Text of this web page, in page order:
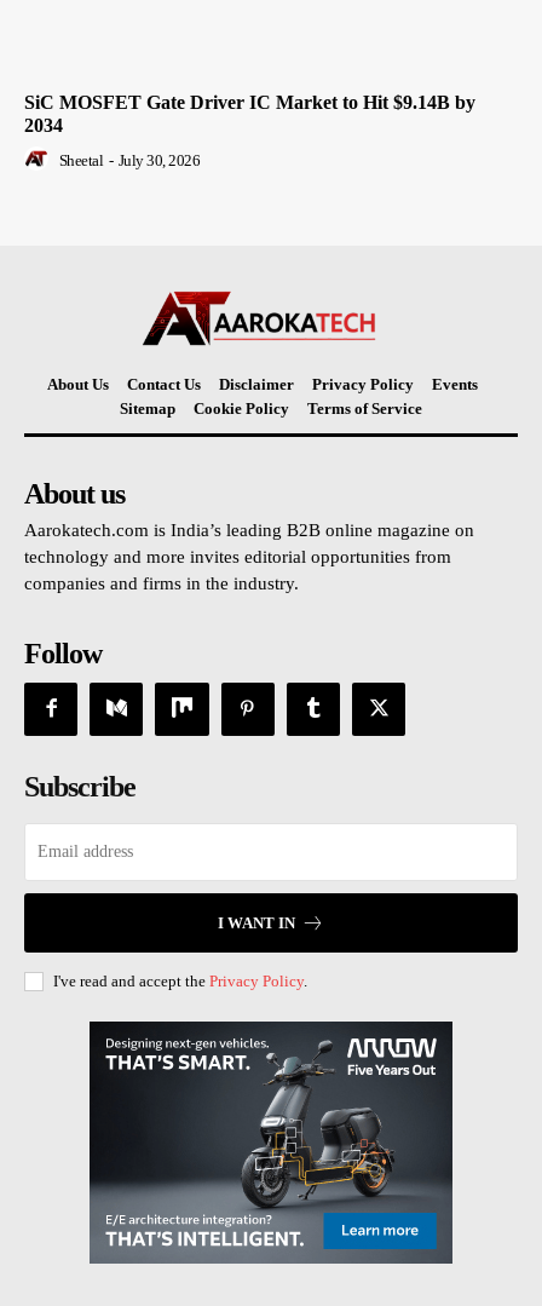
SiC MOSFET Gate Driver IC Market to Hit $9.14B by
2034
Sheetal - July 30, 2026
About Us Contact Us Disclaimer Privacy Policy
Events
Sitemap
Cookie Policy Terms of Service
About us
Aarokatech.com is India’s leading B2B online magazine on
technology and more invites editorial opportunities from
companies and firms in the industry.
Follow
Subscribe
I WANT IN
I've read and accept the Privacy Policy.